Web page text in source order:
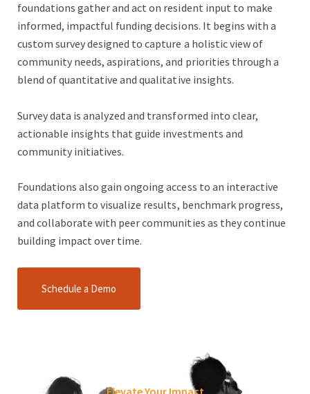
foundations gather and act on resident input to make
informed, impactful funding decisions. It begins with a
custom survey designed to capture a holistic view of
community needs, aspirations, and priorities through a
blend of quantitative and qualitative insights.
Survey data is analyzed and transformed into clear,
actionable insights that guide investments and
community initiatives.
Foundations also gain ongoing access to an interactive
data platform to visualize results, benchmark progress,
and collaborate with peer communities as they continue
building impact over time.
Schedule a Demo